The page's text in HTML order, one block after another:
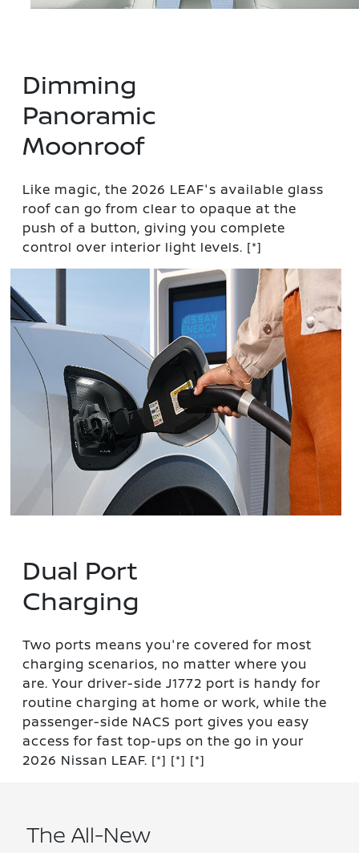
Dimming
Panoramic
Moonroof
Like magic, the 2026 LEAF's available glass
roof can go from clear to opaque at the
push of a button, giving you complete
control over interior light levels. [*]
Dual Port
Charging
Two ports means you're covered for most
charging scenarios, no matter where you
are. Your driver-side J1772 port is handy for
routine charging at home or work, while the
passenger-side NACS port gives you easy
access for fast top-ups on the go in your
2026 Nissan LEAF. [*] [*] [*]
The All-New